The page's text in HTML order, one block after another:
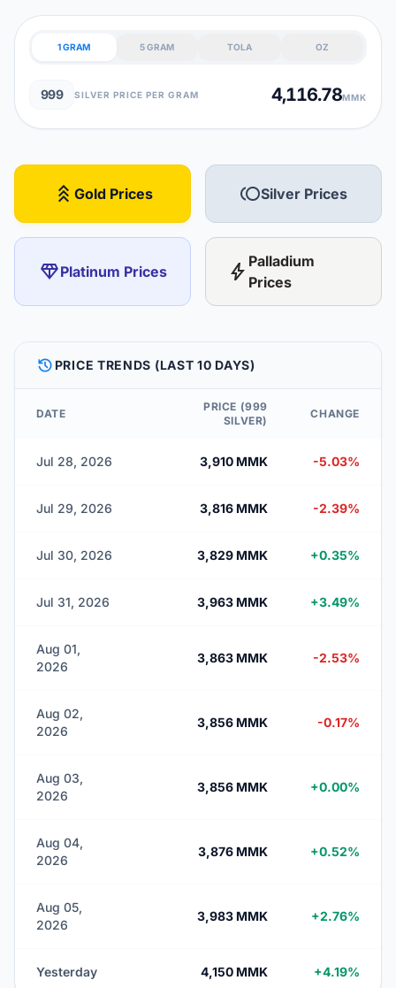
1 GRAM 5 GRAM TOLA OZ
999 SILVER PRICE PER GRAM 4,116.78MMK
stat_3 Gold Prices tollSilver Prices
diamondPlatinum Prices bolt Palladium
Prices
HISTORY PRICE TRENDS (LAST 10 DAYS)
DATE
PRICE (999
SILVER)
CHANGE
Jul 28, 2026 3,910 MMK -5.03%
Jul 29, 2026 3,816 MMK -2.39%
Jul 30, 2026 3,829 MMK +0.35%
Jul 31, 2026 3,963 MMK +3.49%
Aug 01,
2026
3,863 MMK -2.53%
Aug 02,
2026
3,856 MMK -0.17%
Aug 03,
2026
3,856 MMK +0.00%
Aug 04,
2026
3,876 MMK +0.52%
Aug 05,
2026
3,983 MMK +2.76%
Yesterday 4,150 MMK +4.19%